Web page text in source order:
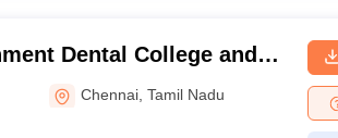
Dental College and
Chennai ,Tamil Nadu